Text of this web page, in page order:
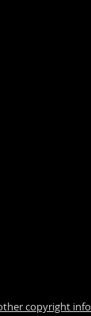
copyright